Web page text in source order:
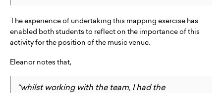
The experience of undertaking this mapping exercise has
enabled both students to reflect on the importance of this
activity for the position of the music venue.
Eleanor notes that,
“whilst working with the team, I had the